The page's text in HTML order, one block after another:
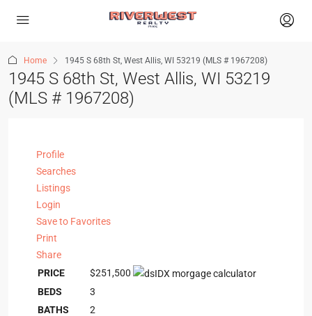
Home 1945 S 68th St, West Allis, WI 53219 (MLS # 1967208)
1945 S 68th St, West Allis, WI 53219
(MLS # 1967208)
Profile
Searches
Listings
Login
Save to Favorites
Print
Share
PRICE
$251,500
BEDS
3
BATHS
2